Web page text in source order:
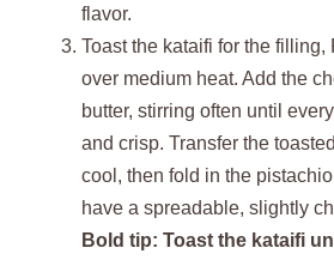
flavor.
Toast the kataifi for the
over medium heat. Add the
butter, stirring often until
and crisp. Transfer the
cool, then fold in the
have a spreadable, slightly
Bold tip: Toast the kataifi